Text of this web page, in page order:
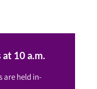
at 10 a.m.
are held in-